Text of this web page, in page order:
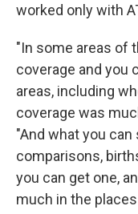
worked only with
"In some areas of
coverage and you
areas, including
coverage was
"And what you
comparisons,
you can get one,
much in the